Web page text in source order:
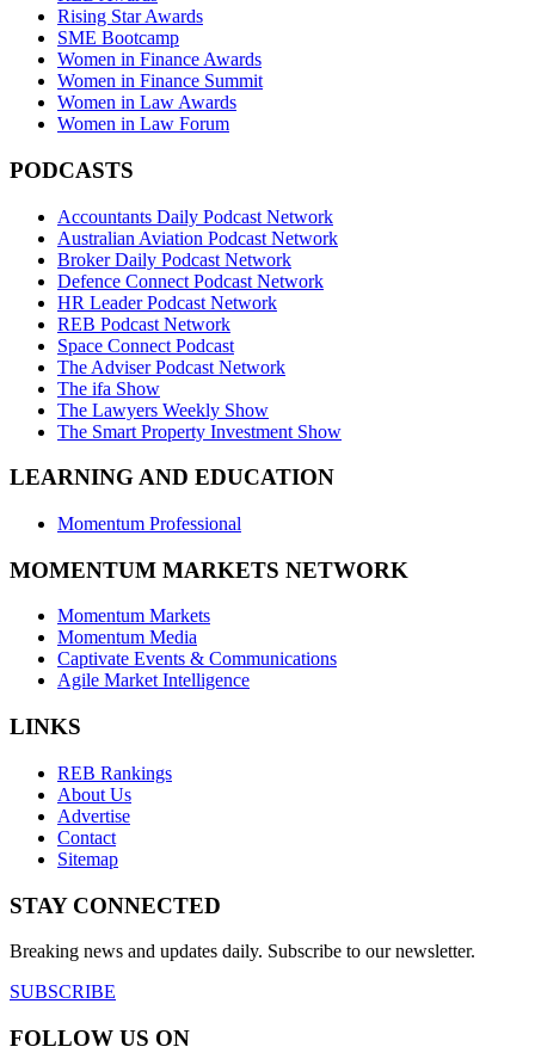
Rising Star Awards
SME Bootcamp
Women in Finance Awards
Women in Finance Summit
Women in Law Awards
Women in Law Forum
PODCASTS
Accountants Daily Podcast Network
Australian Aviation Podcast Network
Broker Daily Podcast Network
Defence Connect Podcast Network
HR Leader Podcast Network
REB Podcast Network
Space Connect Podcast
The Adviser Podcast Network
The ifa Show
The Lawyers Weekly Show
The Smart Property Investment Show
LEARNING AND EDUCATION
Momentum Professional
MOMENTUM MARKETS NETWORK
Momentum Markets
Momentum Media
Captivate Events & Communications
Agile Market Intelligence
LINKS
REB Rankings
About Us
Advertise
Contact
Sitemap
STAY CONNECTED
Breaking news and updates daily. Subscribe to our newsletter.
SUBSCRIBE
FOLLOW US ON